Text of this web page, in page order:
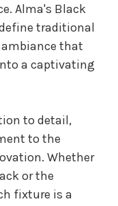
Alma's Black
traditional
that
a captivating
to detail,
to the
Whether
or the
fixture is a